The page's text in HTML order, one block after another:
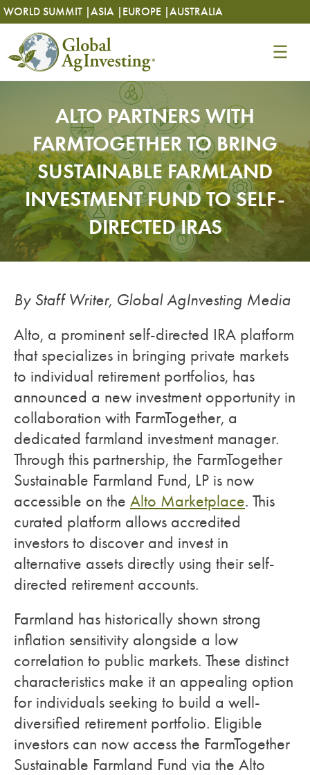
Skip
to
content
WORLD SUMMIT |ASIA | EUROPE |AUSTRALIA
Skip
to
content
ALTO PARTNERS WITH
FARMTOGETHER TO BRING
SUSTAINABLE FARMLAND
INVESTMENT FUND TO SELF-
DIRECTED IRAS
By Staff Writer, Global AgInvesting Media
Alto, a prominent self-directed IRA platform
that specializes in bringing private markets
to individual retirement portfolios, has
announced a new investment opportunity in
collaboration with FarmTogether, a
dedicated farmland investment manager.
Through this partnership, the FarmTogether
Sustainable Farmland Fund, LP is now
accessible on the Alto Marketplace. This
curated platform allows accredited
investors to discover and invest in
alternative assets directly using their self-
directed retirement accounts.
Farmland has historically shown strong
inflation sensitivity alongside a low
correlation to public markets. These distinct
characteristics make it an appealing option
for individuals seeking to build a well-
diversified retirement portfolio. Eligible
investors can now access the FarmTogether
Sustainable Farmland Fund via the Alto